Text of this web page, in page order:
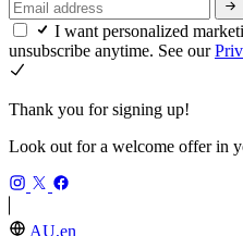
I want personalized
unsubscribe anytime. See our
Thank you for signing up!
Look out for a welcome offer in
AU,en